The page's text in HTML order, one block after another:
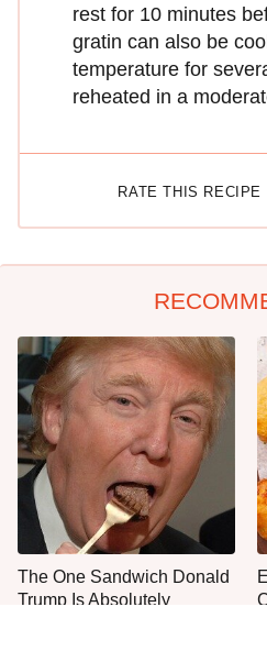
rest for 10 minutes
gratin can also be
temperature for
reheated in a
RATE THIS RECIPE
The One Sandwich Donald
Trump Is Absolutely